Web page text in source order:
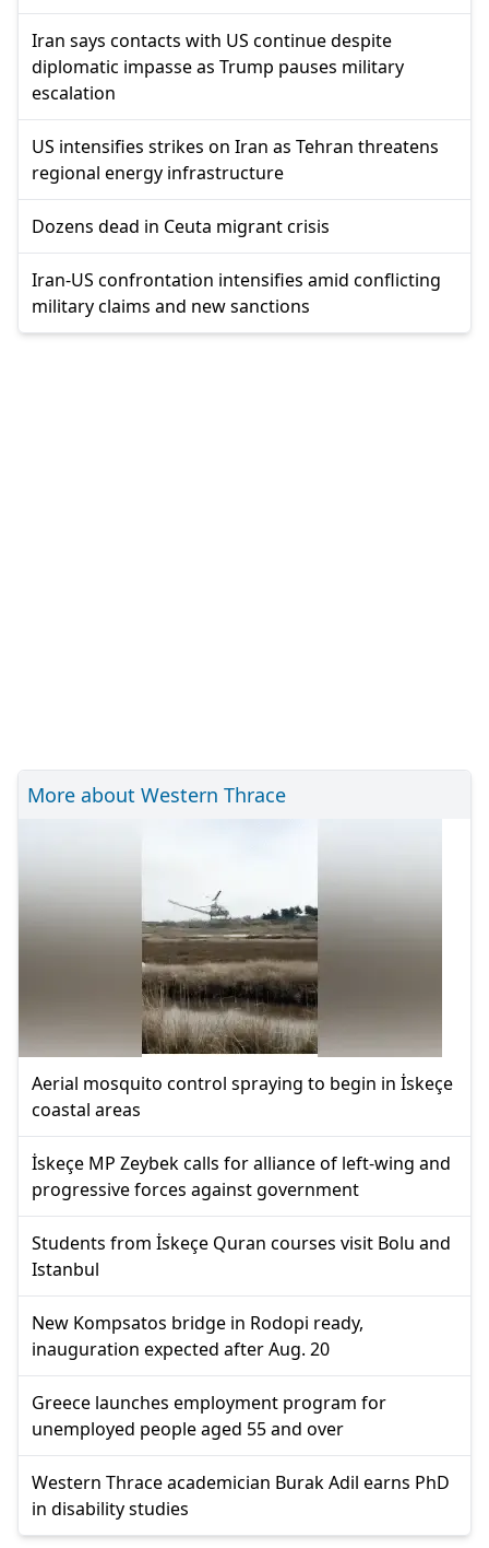
Iran says contacts with US continue despite
diplomatic impasse as Trump pauses military
escalation
US intensifies strikes on Iran as Tehran threatens
regional energy infrastructure
Dozens dead in Ceuta migrant crisis
Iran-US confrontation intensifies amid conflicting
military claims and new sanctions
More about Western Thrace
Aerial mosquito control spraying to begin in İskeçe
coastal areas
İskeçe MP Zeybek calls for alliance of left-wing and
progressive forces against government
Students from İskeçe Quran courses visit Bolu and
Istanbul
New Kompsatos bridge in Rodopi ready,
inauguration expected after Aug. 20
Greece launches employment program for
unemployed people aged 55 and over
Western Thrace academician Burak Adil earns PhD
in disability studies